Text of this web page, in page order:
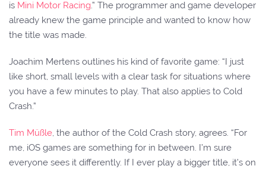
is Mini Motor Racing.” The programmer and game developer
already knew the game principle and wanted to know how
the title was made.
Joachim Mertens outlines his kind of favorite game: “I just
like short, small levels with a clear task for situations where
you have a few minutes to play. That also applies to Cold
Crash.”
Tim Müßle, the author of the Cold Crash story, agrees. “For
me, iOS games are something for in between. I’m sure
everyone sees it differently. If I ever play a bigger title, it’s on